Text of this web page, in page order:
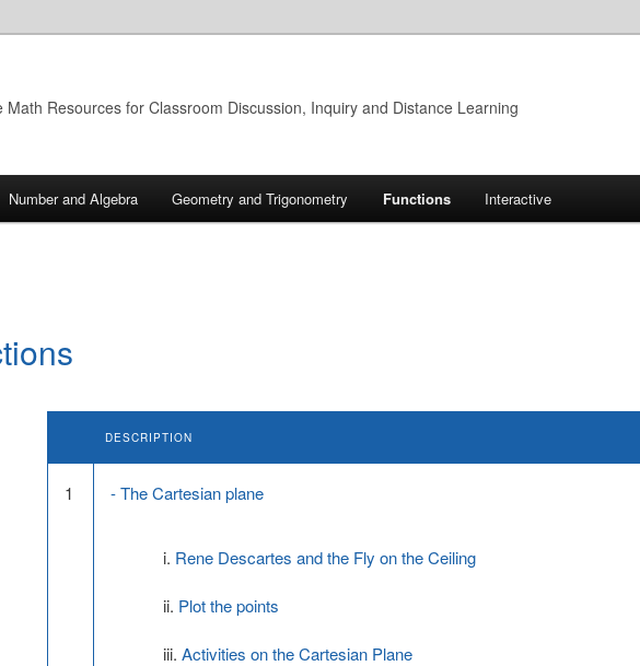
Math Resources for Classroom Discussion, Inquiry and Distance Learning
Number and Algebra Geometry and Trigonometry Functions Interactive
DESCRIPTION
1 - The Cartesian plane
Rene Descartes and the Fly on the Ceiling
Plot the points
Activities on the Cartesian Plane